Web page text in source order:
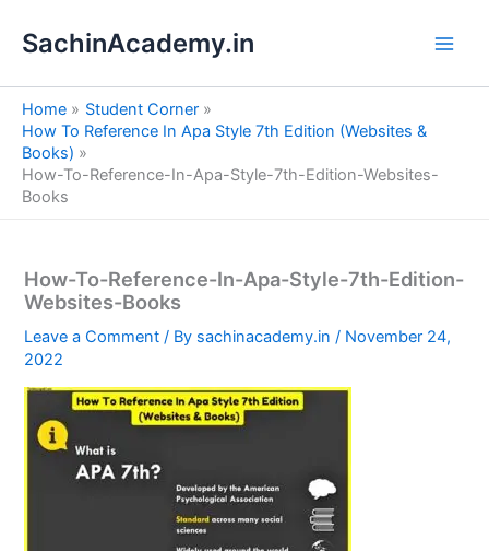
SachinAcademy.in
Home
Student Corner
How To Reference In Apa Style 7th Edition (Websites &
Books)
How-To-Reference-In-Apa-Style-7th-Edition-Websites-
Books
How-To-Reference-In-Apa-Style-7th-Edition-
Websites-Books
Leave a Comment / By sachinacademy.in/ November 24,
2022
e
a
h